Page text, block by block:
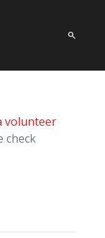
volunteer
check